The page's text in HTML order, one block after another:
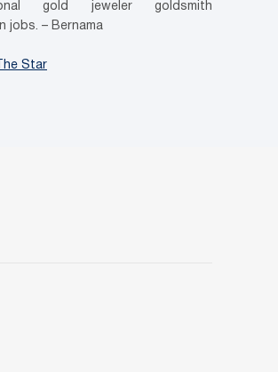
gold jeweler goldsmith
jobs. – Bernama
The Star